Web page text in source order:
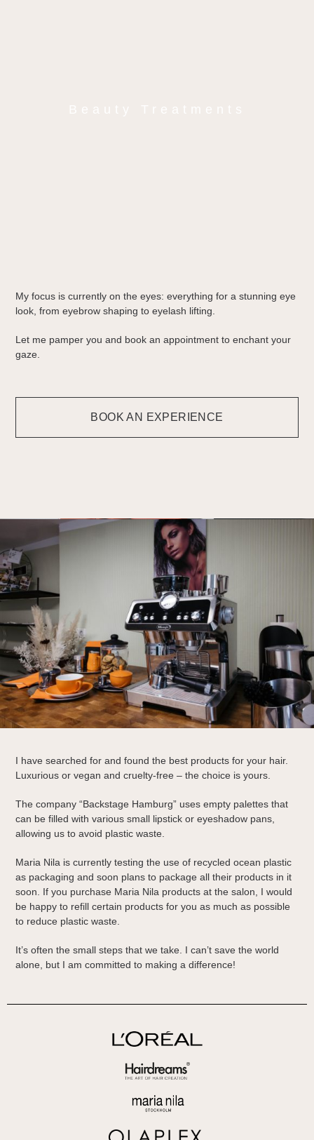
My focus is currently on the eyes: everything for a stunning eye
look, from eyebrow shaping to eyelash lifting.
Let me pamper you and book an appointment to enchant your
gaze.
BOOK AN EXPERIENCE
I have searched for and found the best products for your hair.
Luxurious or vegan and cruelty-free – the choice is yours.
The company “Backstage Hamburg” uses empty palettes that
can be filled with various small lipstick or eyeshadow pans,
allowing us to avoid plastic waste.
Maria Nila is currently testing the use of recycled ocean plastic
as packaging and soon plans to package all their products in it
soon. If you purchase Maria Nila products at the salon, I would
be happy to refill certain products for you as much as possible
to reduce plastic waste.
It’s often the small steps that we take. I can’t save the world
alone, but I am committed to making a difference!